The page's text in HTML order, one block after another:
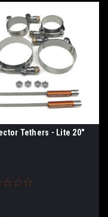
Tethers - Lite 20"